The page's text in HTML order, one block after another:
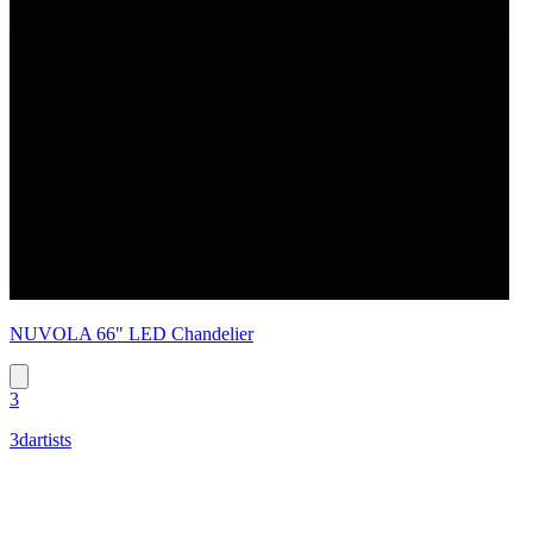
NUVOLA 66" LED Chandelier
3
3dartists